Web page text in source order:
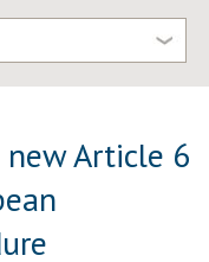
Article 6